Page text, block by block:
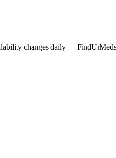
changes daily —